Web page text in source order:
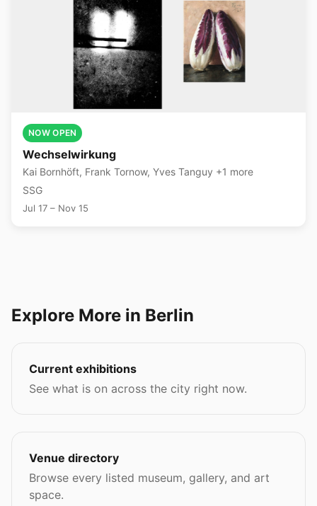
NOW OPEN
Wechselwirkung
Kai Bornhöft, Frank Tornow, Yves Tanguy +1 more
SSG
Jul 17 – Nov 15
Explore More in Berlin
Current exhibitions
See what is on across the city right now.
Venue directory
Browse every listed museum, gallery, and art
space.